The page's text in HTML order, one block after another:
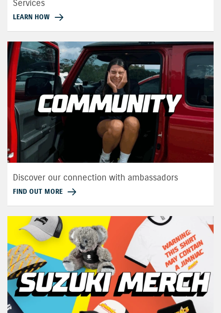
Services
LEARN HOW
Discover our connection with ambassadors
FIND OUT MORE